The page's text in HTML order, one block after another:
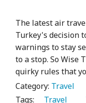
The latest air
Turkey's decision
warnings to stay
to a stop. So Wise
quirky rules that
Category: Travel
Tags:
   Travel